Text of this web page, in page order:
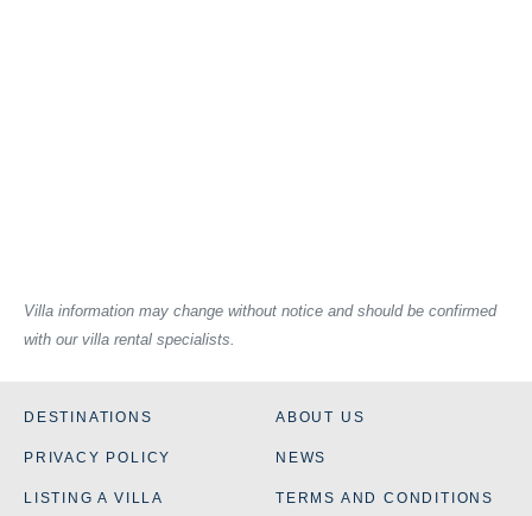
Villa information may change without notice and should be confirmed
with our villa rental specialists.
DESTINATIONS ABOUT US
PRIVACY POLICY NEWS
LISTING A VILLA TERMS AND CONDITIONS